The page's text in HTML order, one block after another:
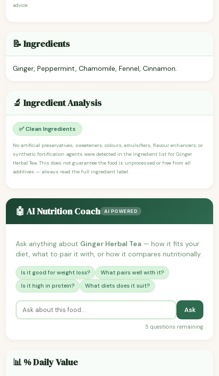
advice.
📝 Ingredients
Ginger, Peppermint, Chamomile, Fennel, Cinnamon.
🔬 Ingredient Analysis
✅ Clean Ingredients
No artificial preservatives, sweeteners, colours, emulsifiers, flavour enhancers, or
synthetic fortification agents were detected in the ingredient list for Ginger
Herbal Tea. This does not guarantee the food is unprocessed or free from all
additives — always read the full ingredient label.
🤖 AI Nutrition Coach AI POWERED
Ask anything about Ginger Herbal Tea — how it fits your
diet, what to pair it with, or how it compares nutritionally.
Is it good for weight loss?
What pairs well with it?
Is it high in protein?
What diets does it suit?
Ask
5 questions remaining
📊 % Daily Value